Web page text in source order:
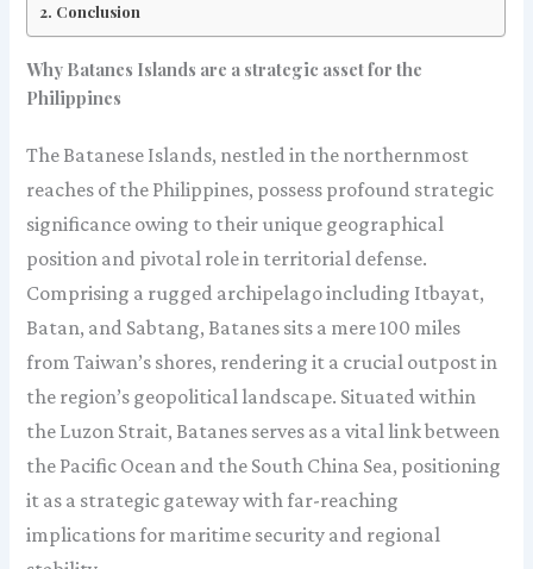
Conclusion
Why Batanes Islands are a strategic asset for the
Philippines
The Batanese Islands, nestled in the northernmost
reaches of the Philippines, possess profound strategic
significance owing to their unique geographical
position and pivotal role in territorial defense.
Comprising a rugged archipelago including Itbayat,
Batan, and Sabtang, Batanes sits a mere 100 miles
from Taiwan’s shores, rendering it a crucial outpost in
the region’s geopolitical landscape. Situated within
the Luzon Strait, Batanes serves as a vital link between
the Pacific Ocean and the South China Sea, positioning
it as a strategic gateway with far-reaching
implications for maritime security and regional